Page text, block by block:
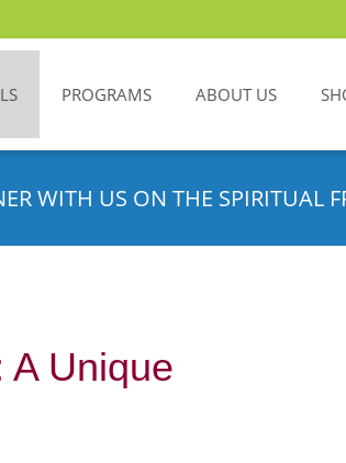
PROGRAMS ABOUT US
WITH US ON THE SPIRITUAL
A Unique